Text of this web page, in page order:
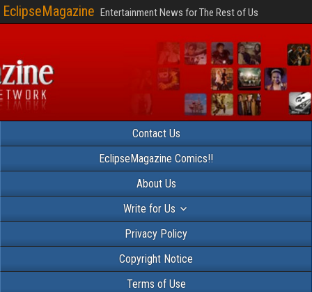
EclipseMagazine Entertainment News for The Rest of Us
Contact Us
EclipseMagazine Comics!!
About Us
Write for Us
Privacy Policy
Copyright Notice
Terms of Use